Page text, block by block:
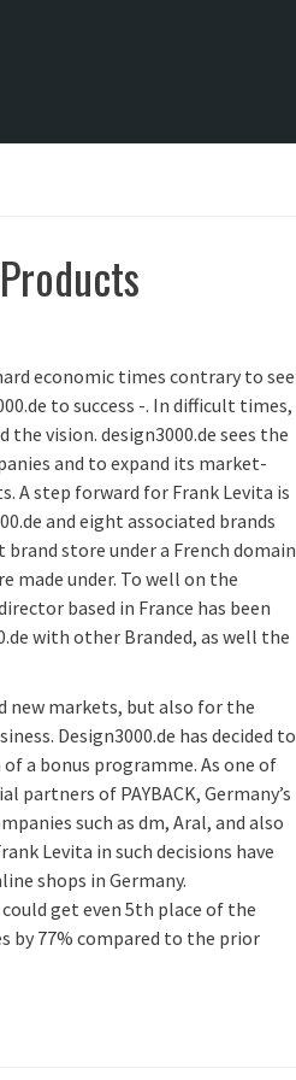
economic times contrary to see
to success -. In difficult times,
vision. design3000.de sees the
and to expand its market-
A step forward for Frank Levita is
and eight associated brands
store under a French domain
made under. To well on the
based in France has been
with other Branded, as well the
new markets, but also for the
Design3000.de has decided to
a bonus programme. As one of
of PAYBACK, Germany’s
such as dm, Aral, and also
Levita in such decisions have
shops in Germany.
get even 5th place of the
by 77% compared to the prior